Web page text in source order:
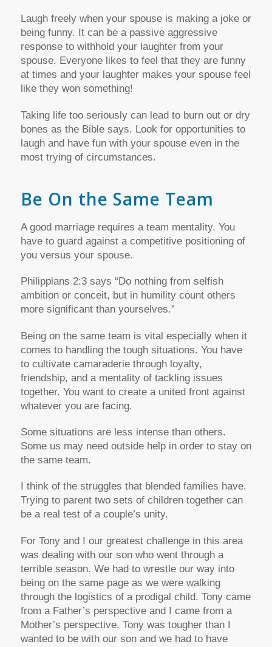
Laugh freely when your spouse is making a joke or
being funny. It can be a passive aggressive
response to withhold your laughter from your
spouse. Everyone likes to feel that they are funny
at times and your laughter makes your spouse feel
like they won something!
Taking life too seriously can lead to burn out or dry
bones as the Bible says. Look for opportunities to
laugh and have fun with your spouse even in the
most trying of circumstances.
Be On the Same Team
A good marriage requires a team mentality. You
have to guard against a competitive positioning of
you versus your spouse.
Philippians 2:3 says “Do nothing from selfish
ambition or conceit, but in humility count others
more significant than yourselves.”
Being on the same team is vital especially when it
comes to handling the tough situations. You have
to cultivate camaraderie through loyalty,
friendship, and a mentality of tackling issues
together. You want to create a united front against
whatever you are facing.
Some situations are less intense than others.
Some us may need outside help in order to stay on
the same team.
I think of the struggles that blended families have.
Trying to parent two sets of children together can
be a real test of a couple’s unity.
For Tony and I our greatest challenge in this area
was dealing with our son who went through a
terrible season. We had to wrestle our way into
being on the same page as we were walking
through the logistics of a prodigal child. Tony came
from a Father’s perspective and I came from a
Mother’s perspective. Tony was tougher than I
wanted to be with our son and we had to have